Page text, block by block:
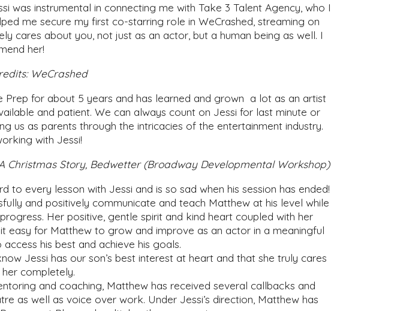
was instrumental in connecting me with Take 3 Talent Agency, who I
me secure my first co-starring role in WeCrashed, streaming on
cares about you, not just as an actor, but a human being as well. I
her!
WeCrashed
for about 5 years and has learned and grown a lot as an artist
and patient. We can always count on Jessi for last minute or
us as parents through the intricacies of the entertainment industry.
with Jessi!
Christmas Story, Bedwetter (Broadway Developmental Workshop)
every lesson with Jessi and is so sad when his session has ended!
and positively communicate and teach Matthew at his level while
Her positive, gentle spirit and kind heart coupled with her
for Matthew to grow and improve as an actor in a meaningful
his best and achieve his goals.
Jessi has our son’s best interest at heart and that she truly cares
completely.
and coaching, Matthew has received several callbacks and
as well as voice over work. Under Jessi’s direction, Matthew has